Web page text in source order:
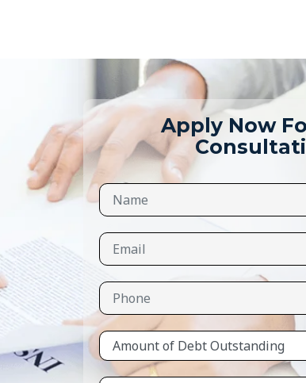
Apply Now